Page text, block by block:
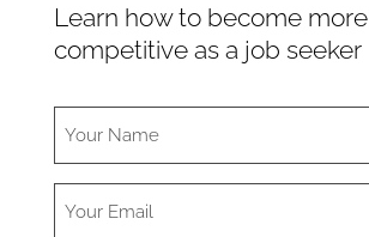
Learn how to become more
competitive as a job seeker